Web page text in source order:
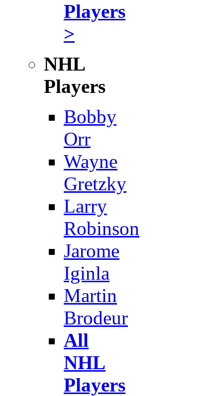
Players
>
NHL
Players
Bobby
Orr
Wayne
Gretzky
Larry
Robinson
Jarome
Iginla
Martin
Brodeur
All
NHL
Players